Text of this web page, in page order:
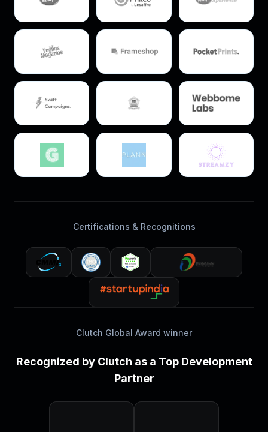
Certifications & Recognitions
Clutch Global Award winner
Recognized by Clutch as a Top Development
Partner